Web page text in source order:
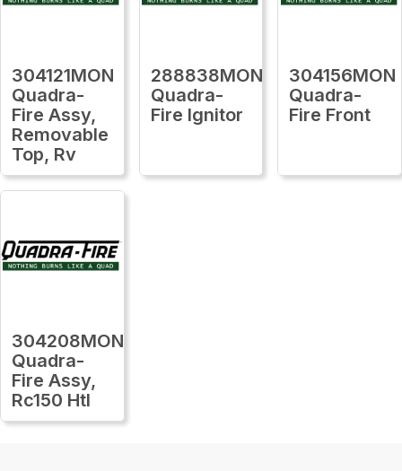
304121MON
Quadra-
Fire Assy,
Removable
Top, Rv
288838MON
Quadra-
Fire Ignitor
304156MON
Quadra-
Fire Front
304208MON
Quadra-
Fire Assy,
Rc150 Htl